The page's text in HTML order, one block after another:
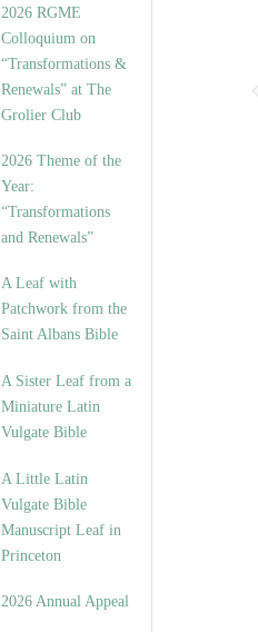
2026 RGME
Colloquium on
“Transformations &
Renewals” at The
Grolier Club
2026 Theme of the
Year:
“Transformations
and Renewals”
A Leaf with
Patchwork from the
Saint Albans Bible
A Sister Leaf from a
Miniature Latin
Vulgate Bible
A Little Latin
Vulgate Bible
Manuscript Leaf in
Princeton
2026 Annual Appeal